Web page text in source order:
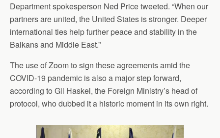
Department spokesperson Ned Price tweeted. “When our
partners are united, the United States is stronger. Deeper
international ties help further peace and stability in the
Balkans and Middle East.”
The use of Zoom to sign these agreements amid the
COVID-19 pandemic is also a major step forward,
according to Gil Haskel, the Foreign Ministry’s head of
protocol, who dubbed it a historic moment in its own right.